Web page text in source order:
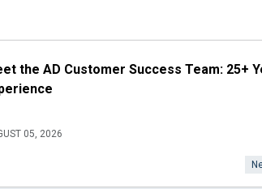
the AD Customer Success Team: 25+
05, 2026